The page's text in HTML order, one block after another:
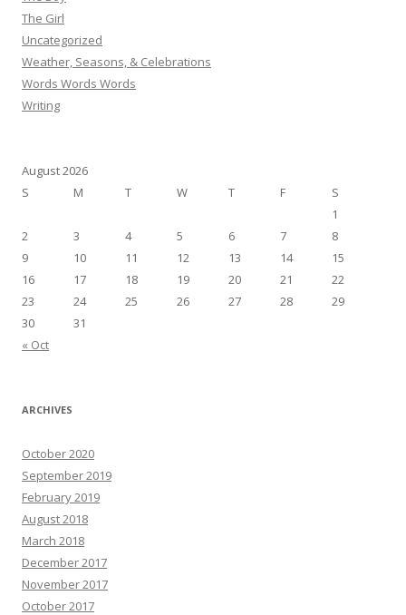
The Girl
Uncategorized
Weather, Seasons, & Celebrations
Words Words Words
Writing
August 2026
S
M T W T F S
« Oct
1
2
3 4 5 6 7
8
9
10 11 12 13 14
15
16
17 18 19 20 21
22
23
24 25 26 27 28
29
30
31
ARCHIVES
October 2020
September 2019
February 2019
August 2018
March 2018
December 2017
November 2017
October 2017